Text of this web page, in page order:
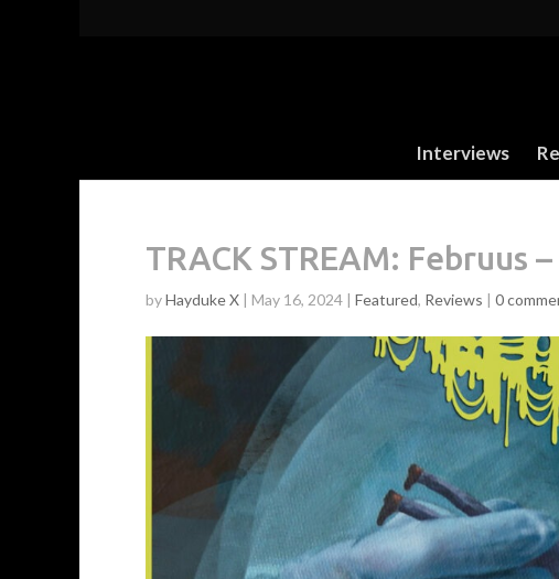
Interviews
TRACK STREAM:
byHayduke X | May 16, 2024 | Featured, Reviews | 0